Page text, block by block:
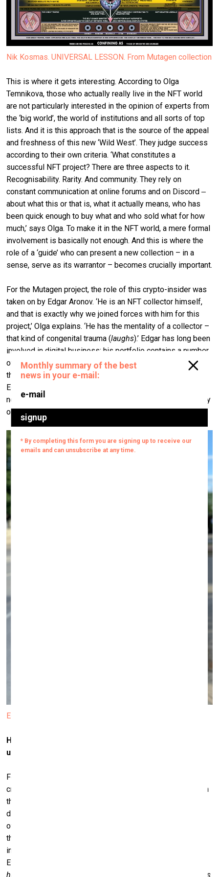
Nik Kosmas. UNIVERSAL LESSON. From Mutagen collection
This is where it gets interesting. According to Olga
Temnikova, those who actually really live in the NFT world
are not particularly interested in the opinion of experts from
the ‘big world’, the world of institutions and all sorts of top
lists. And it is this approach that is the source of the appeal
and freshness of this new ‘Wild West’. They judge success
according to their own criteria. ‘What constitutes a
successful NFT project? There are three aspects to it.
Recognisability. Rarity. And community. They rely on
constant communication at online forums and on Discord ‒
about what this or that is, what it actually means, who has
been quick enough to buy what and who sold what for how
much,’ says Olga. To make it in the NFT world, a mere formal
involvement is basically not enough. And this is where the
role of a ‘guide’ who can present a new collection – in a
sense, serve as its warrantor – becomes crucially important.
For the Mutagen project, the role of this crypto-insider was
taken on by Edgar Aronov. ‘He is an NFT collector himself,
and that is exactly why we joined forces with him for this
project,’ Olga explains. ‘He has the mentality of a collector –
that kind of congenital trauma (laughs).’ Edgar has long been
involved in digital business; his portfolio contains a number
of large start-up projects, and he is by far not a newbie in
the crypto-world. We contacted him on Google Meet, and
Edgar occasionally shared with me the screen of his
notebook and whatever it displayed at the moment to clarify
or illustrate a certain point he was making.
Edgar Aronov
How long have you been actively involved in the start-
up and digital business scene?
For about ten to twelve years now. The companies that I
created were quite specific ones. The first one worked with
the community of scientific research. We had this group of
different researchers whom we hooked up with structures
of various governments that were interested in supporting
their work. The second one, which I am currently still
involved with, was launched a year ago; it is called
Eventornado and aimed at organizers of hackathons [
hacker + marathon, a forum for developers where specialists